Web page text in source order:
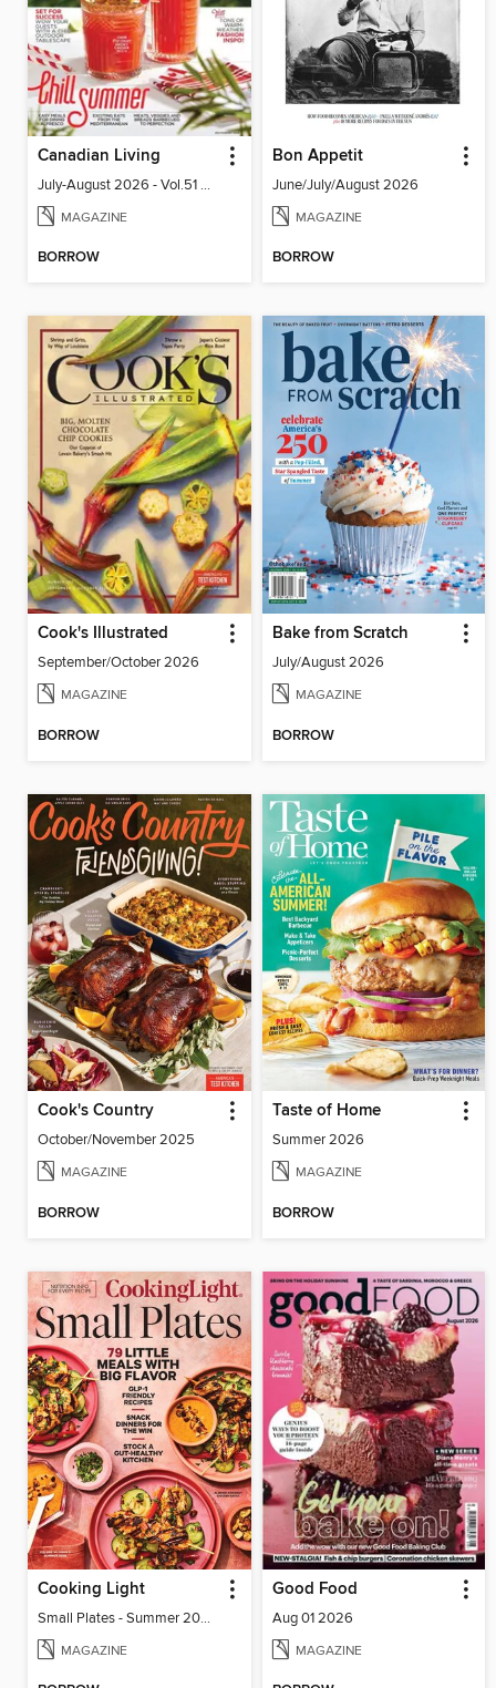
Canadian Living
July-August 2026 - Vol.51 No.05
MAGAZINE
BORROW
Bon Appetit
June/July/August 2026
MAGAZINE
BORROW
Cook's Illustrated
September/October 2026
MAGAZINE
BORROW
Bake from Scratch
July/August 2026
MAGAZINE
BORROW
Cook's Country
October/November 2025
MAGAZINE
BORROW
Taste of Home
Summer 2026
MAGAZINE
BORROW
Cooking Light
Small Plates - Summer 2026
MAGAZINE
Good Food
Aug 01 2026
MAGAZINE